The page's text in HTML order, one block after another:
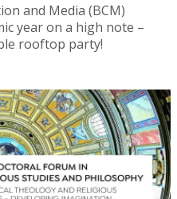
and Media (BCM)
year on a high note –
rooftop party!